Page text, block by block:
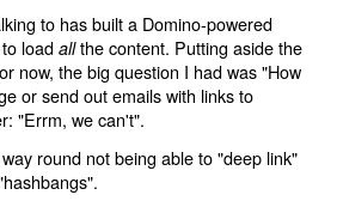
to has built a Domino-powered
to loadallthe content. Putting aside the
now, the big question I had was "How
or send out emails with links to
"Errm, we can't".
round not being able to "deep link"